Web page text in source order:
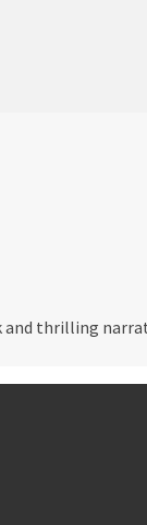
and thrilling